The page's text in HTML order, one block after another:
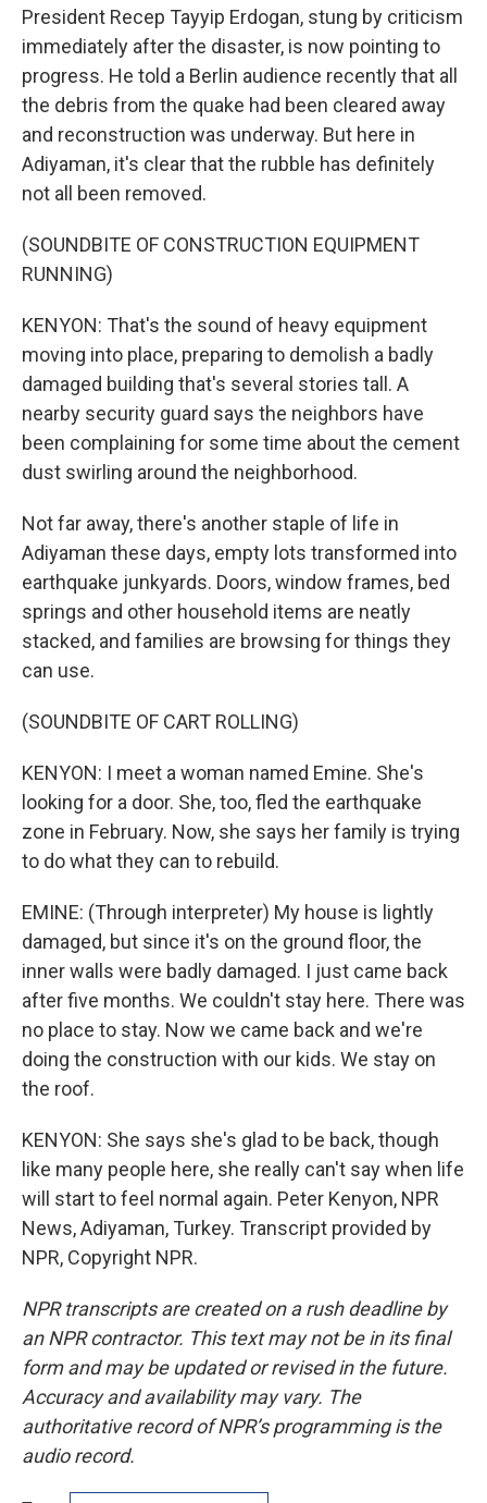
President Recep Tayyip Erdogan, stung by criticism
immediately after the disaster, is now pointing to
progress. He told a Berlin audience recently that all
the debris from the quake had been cleared away
and reconstruction was underway. But here in
Adiyaman, it's clear that the rubble has definitely
not all been removed.
(SOUNDBITE OF CONSTRUCTION EQUIPMENT
RUNNING)
KENYON: That's the sound of heavy equipment
moving into place, preparing to demolish a badly
damaged building that's several stories tall. A
nearby security guard says the neighbors have
been complaining for some time about the cement
dust swirling around the neighborhood.
Not far away, there's another staple of life in
Adiyaman these days, empty lots transformed into
earthquake junkyards. Doors, window frames, bed
springs and other household items are neatly
stacked, and families are browsing for things they
can use.
(SOUNDBITE OF CART ROLLING)
KENYON: I meet a woman named Emine. She's
looking for a door. She, too, fled the earthquake
zone in February. Now, she says her family is trying
to do what they can to rebuild.
EMINE: (Through interpreter) My house is lightly
damaged, but since it's on the ground floor, the
inner walls were badly damaged. I just came back
after five months. We couldn't stay here. There was
no place to stay. Now we came back and we're
doing the construction with our kids. We stay on
the roof.
KENYON: She says she's glad to be back, though
like many people here, she really can't say when life
will start to feel normal again. Peter Kenyon, NPR
News, Adiyaman, Turkey. Transcript provided by
NPR, Copyright NPR.
NPR transcripts are created on a rush deadline by
an NPR contractor. This text may not be in its final
form and may be updated or revised in the future.
Accuracy and availability may vary. The
authoritative record of NPR’s programming is the
audio record.